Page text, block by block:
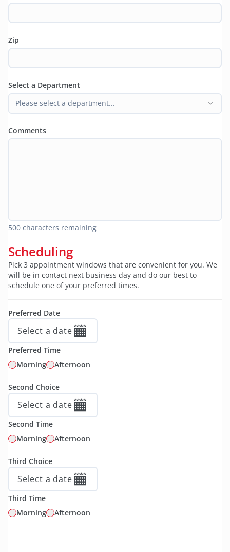
Zip
Select a Department
Please select a department...
Comments
500 characters remaining
Scheduling
Pick 3 appointment windows that are convenient for you. We
will be in contact next business day and do our best to
schedule one of your preferred times.
Preferred Date
Select a date
Preferred Time
Morning
Afternoon
Second Choice
Select a date
Second Time
Morning
Afternoon
Third Choice
Select a date
Third Time
Morning
Afternoon